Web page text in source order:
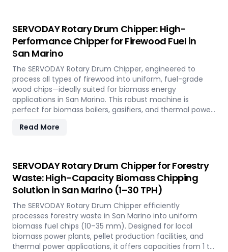
sustainable energy goals by converting locally abundant
Napier Grass into valuable fuel feedstock, with adaptable
settings to meet diverse operational requirements
across the island.
SERVODAY Rotary Drum Chipper: High-
Performance Chipper for Firewood Fuel in
San Marino
The SERVODAY Rotary Drum Chipper, engineered to
process all types of firewood into uniform, fuel-grade
wood chips—ideally suited for biomass energy
applications in San Marino. This robust machine is
perfect for biomass boilers, gasifiers, and thermal power
from 1 to 30 TPH. Built for tropical conditions and local
sustainable energy.
Read More
SERVODAY Rotary Drum Chipper for Forestry
Waste: High-Capacity Biomass Chipping
Solution in San Marino (1–30 TPH)
The SERVODAY Rotary Drum Chipper efficiently
processes forestry waste in San Marino into uniform
biomass fuel chips (10–35 mm). Designed for local
biomass power plants, pellet production facilities, and
thermal power applications, it offers capacities from 1 to